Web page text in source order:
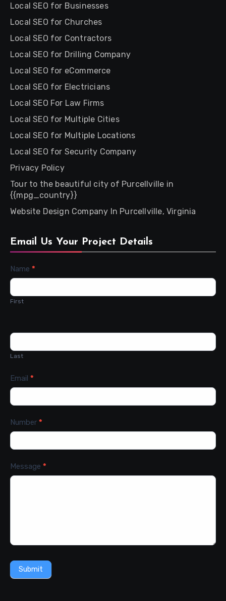
Local SEO for Businesses
Local SEO for Churches
Local SEO for Contractors
Local SEO for Drilling Company
Local SEO for eCommerce
Local SEO for Electricians
Local SEO For Law Firms
Local SEO for Multiple Cities
Local SEO for Multiple Locations
Local SEO for Security Company
Privacy Policy
Tour to the beautiful city of Purcellville in
{{mpg_country}}
Website Design Company In Purcellville, Virginia
Email Us Your Project Details
Contact
Us
Name *
First
Last
Email *
Number *
Message *
Submit